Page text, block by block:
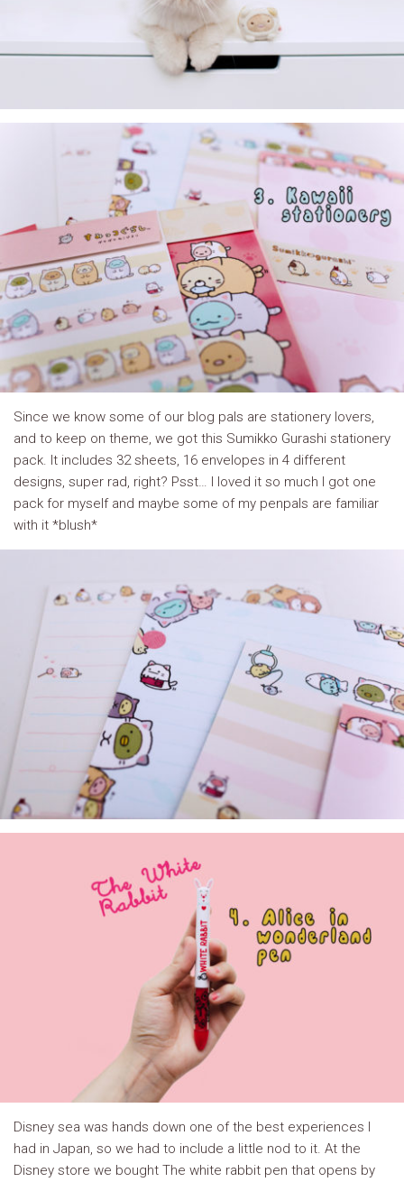
Since we know some of our blog pals are stationery lovers,
and to keep on theme, we got this Sumikko Gurashi stationery
pack. It includes 32 sheets, 16 envelopes in 4 different
designs, super rad, right? Psst… I loved it so much I got one
pack for myself and maybe some of my penpals are familiar
with it *blush*
Disney sea was hands down one of the best experiences I
had in Japan, so we had to include a little nod to it. At the
Disney store we bought The white rabbit pen that opens by